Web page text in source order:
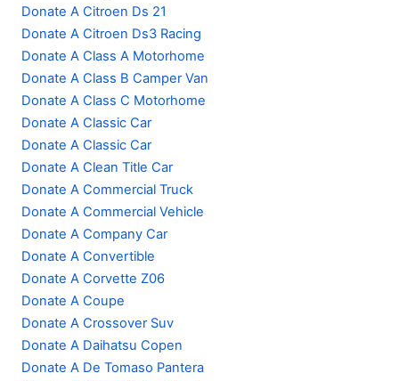
Donate A Citroen Ds 21
Donate A Citroen Ds3 Racing
Donate A Class A Motorhome
Donate A Class B Camper Van
Donate A Class C Motorhome
Donate A Classic Car
Donate A Classic Car
Donate A Clean Title Car
Donate A Commercial Truck
Donate A Commercial Vehicle
Donate A Company Car
Donate A Convertible
Donate A Corvette Z06
Donate A Coupe
Donate A Crossover Suv
Donate A Daihatsu Copen
Donate A De Tomaso Pantera